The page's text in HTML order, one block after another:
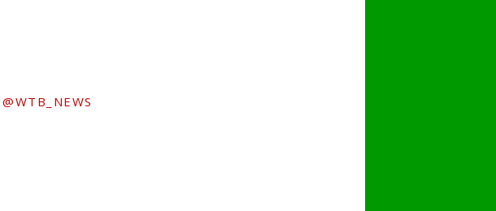
@WTB_NEWS